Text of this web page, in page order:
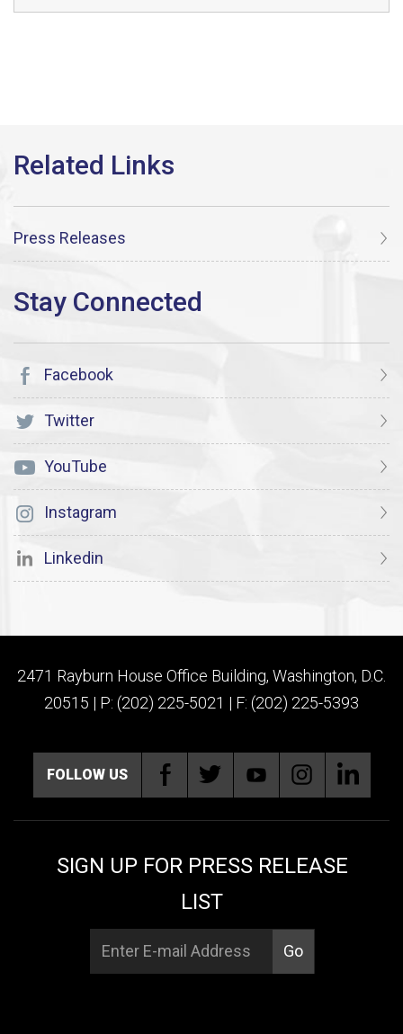
Press Releases
Facebook
Twitter
YouTube
Instagram
Linkedin
2471 Rayburn House Office Building, Washington, D.C.
20515 | P: (202) 225-5021 | F: (202) 225-5393
FOLLOW US
SIGN UP FOR PRESS RELEASE
LIST